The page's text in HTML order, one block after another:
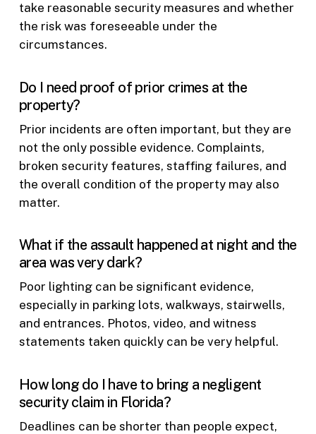
take reasonable security measures and whether
the risk was foreseeable under the
circumstances.
Do I need proof of prior crimes at the
property?
Prior incidents are often important, but they are
not the only possible evidence. Complaints,
broken security features, staffing failures, and
the overall condition of the property may also
matter.
What if the assault happened at night and the
area was very dark?
Poor lighting can be significant evidence,
especially in parking lots, walkways, stairwells,
and entrances. Photos, video, and witness
statements taken quickly can be very helpful.
How long do I have to bring a negligent
security claim in Florida?
Deadlines can be shorter than people expect,